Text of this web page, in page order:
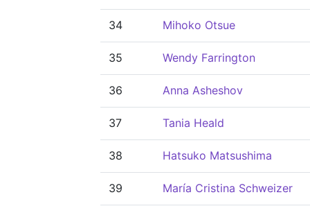
34 Mihoko Otsue
35 Wendy Farrington
36 Anna Asheshov
37 Tania Heald
38 Hatsuko Matsushima
39 María Cristina Schweizer